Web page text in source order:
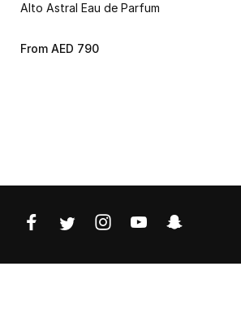
Alto Astral Eau de Parfum
From AED 790